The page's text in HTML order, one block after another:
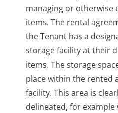
managing or otherwise
items. The rental
the Tenant has a
storage facility at their
items. The storage
place within the rented
facility. This area is
delineated, for